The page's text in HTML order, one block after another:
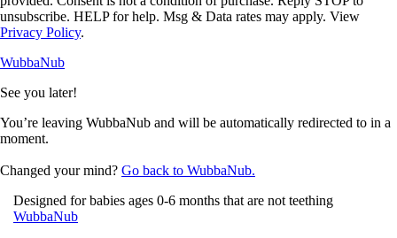
from
WubbaNub.
unsubscribe. HELP for help. Msg & Data rates may apply. View
Privacy Policy.
WubbaNub
See you later!
You’re leaving WubbaNub and will be automatically redirected to in a
moment.
Changed your mind? Go back to WubbaNub.
Designed for babies ages 0-6 months that are not teething
WubbaNub